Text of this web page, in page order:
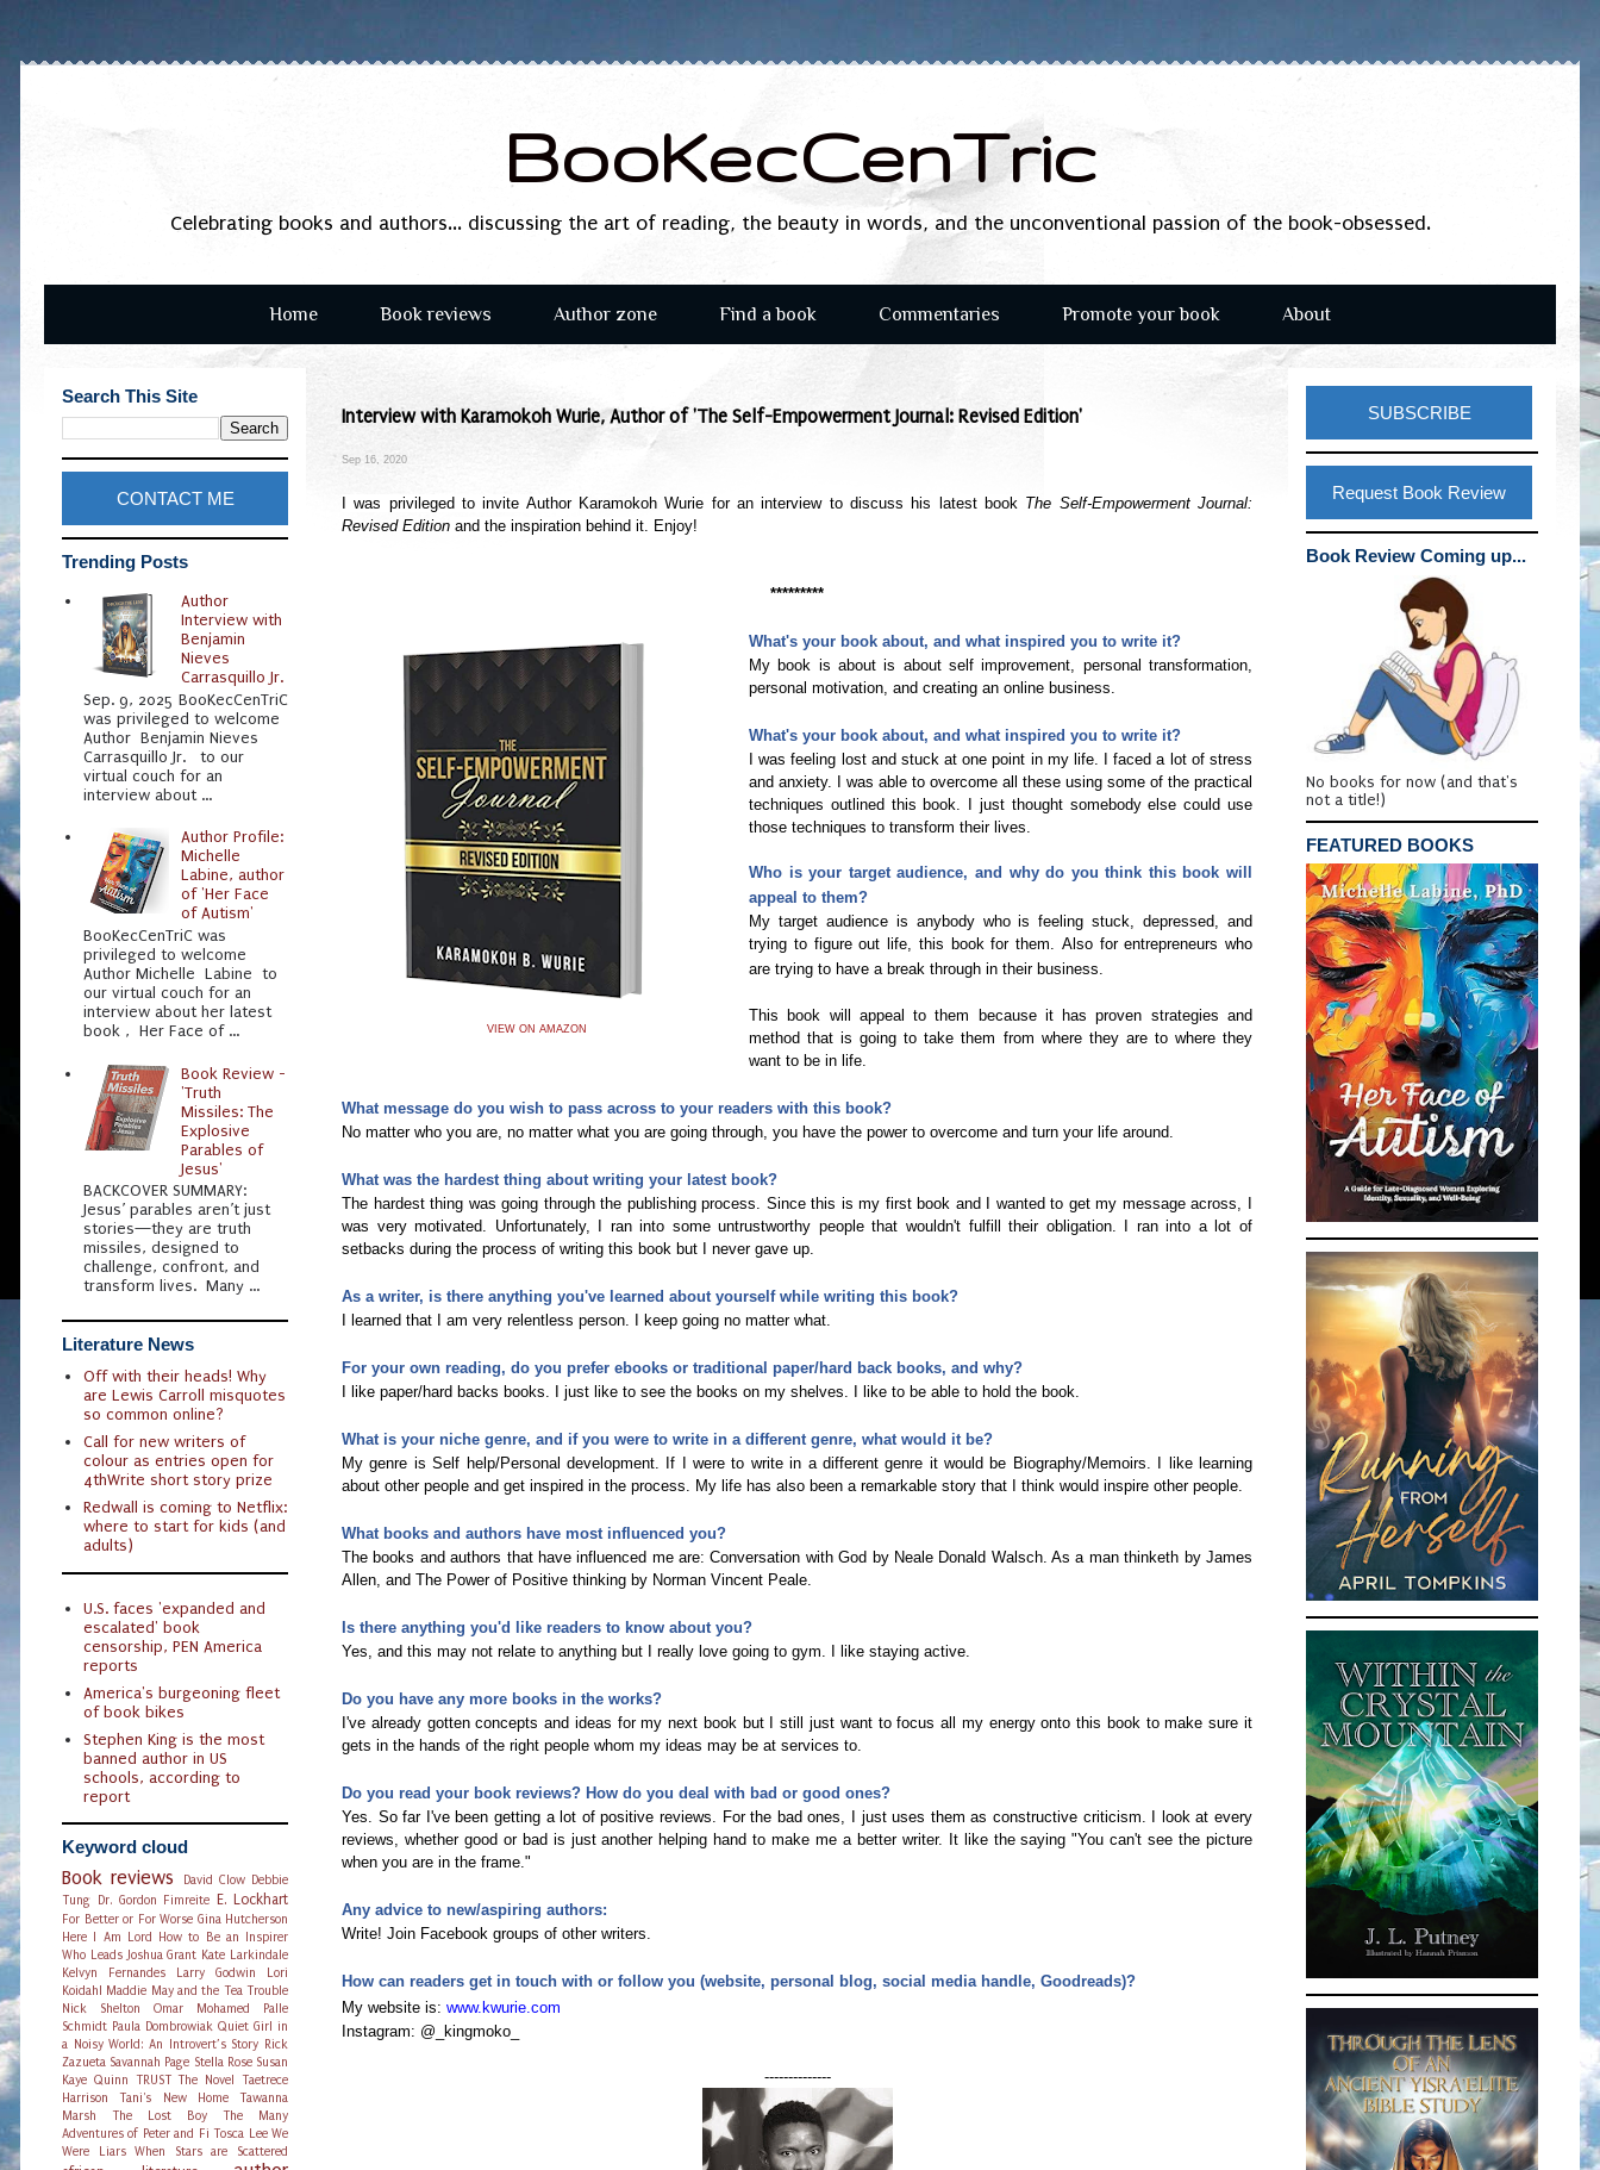
BooKecCenTric
Celebrating books and authors... discussing the art of reading, the beauty in words, and the unconventional passion of the book-obsessed.
Home Book reviews Author zone Find a book Commentaries Promote your book About
Interview with Karamokoh Wurie, Author of 'The Self-Empowerment Journal: Revised Edition'
Sep 16, 2020
I was privileged to invite Author Karamokoh Wurie for an interview to discuss his latest book The Self-Empowerment Journal:
Revised Edition and the inspiration behind it. Enjoy!
*********
VIEW ON AMAZON
What's your book about, and what inspired you to write it?
My book is about is about self improvement, personal transformation,
personal motivation, and creating an online business.
What's your book about, and what inspired you to write it?
I was feeling lost and stuck at one point in my life. I faced a lot of stress
and anxiety. I was able to overcome all these using some of the practical
techniques outlined this book. I just thought somebody else could use
those techniques to transform their lives.
Who is your target audience, and why do you think this book will
appeal to them?
My target audience is anybody who is feeling stuck, depressed, and
trying to figure out life, this book for them. Also for entrepreneurs who
are trying to have a break through in their business.
This book will appeal to them because it has proven strategies and
method that is going to take them from where they are to where they
want to be in life.
What message do you wish to pass across to your readers with this book?
No matter who you are, no matter what you are going through, you have the power to overcome and turn your life around.
What was the hardest thing about writing your latest book?
The hardest thing was going through the publishing process. Since this is my first book and I wanted to get my message across, I
was very motivated. Unfortunately, I ran into some untrustworthy people that wouldn't fulfill their obligation. I ran into a lot of
setbacks during the process of writing this book but I never gave up.
As a writer, is there anything you've learned about yourself while writing this book?
I learned that I am very relentless person. I keep going no matter what.
For your own reading, do you prefer ebooks or traditional paper/hard back books, and why?
I like paper/hard backs books. I just like to see the books on my shelves. I like to be able to hold the book.
What is your niche genre, and if you were to write in a different genre, what would it be?
My genre is Self help/Personal development. If I were to write in a different genre it would be Biography/Memoirs. I like learning
about other people and get inspired in the process. My life has also been a remarkable story that I think would inspire other people.
What books and authors have most influenced you?
The books and authors that have influenced me are: Conversation with God by Neale Donald Walsch. As a man thinketh by James
Allen, and The Power of Positive thinking by Norman Vincent Peale.
Is there anything you'd like readers to know about you?
Yes, and this may not relate to anything but I really love going to gym. I like staying active.
Do you have any more books in the works?
I've already gotten concepts and ideas for my next book but I still just want to focus all my energy onto this book to make sure it
gets in the hands of the right people whom my ideas may be at services to.
Do you read your book reviews? How do you deal with bad or good ones?
Yes. So far I've been getting a lot of positive reviews. For the bad ones, I just uses them as constructive criticism. I look at every
reviews, whether good or bad is just another helping hand to make me a better writer. It like the saying "You can't see the picture
when you are in the frame."
Any advice to new/aspiring authors:
Write! Join Facebook groups of other writers.
How can readers get in touch with or follow you (website, personal blog, social media handle, Goodreads)?
My website is: www.kwurie.com
Instagram: @_kingmoko_
--------------
Search This Site
CONTACT ME
Trending Posts
Author
Interview with
Benjamin
Nieves
Carrasquillo Jr.
Sep. 9, 2025 BooKecCenTriC
was privileged to welcome
Author Benjamin Nieves
Carrasquillo Jr. to our
virtual couch for an
interview about ...
Author Profile:
Michelle
Labine, author
of 'Her Face
of Autism'
BooKecCenTriC was
privileged to welcome
Author Michelle Labine to
our virtual couch for an
interview about her latest
book , Her Face of ...
Book Review -
'Truth
Missiles: The
Explosive
Parables of
Jesus'
BACKCOVER SUMMARY:
Jesus’ parables aren’t just
stories—they are truth
missiles, designed to
challenge, confront, and
transform lives. Many ...
Literature News
Off with their heads! Why
are Lewis Carroll misquotes
so common online?
Call for new writers of
colour as entries open for
4thWrite short story prize
Redwall is coming to Netflix:
where to start for kids (and
adults)
U.S. faces 'expanded and
escalated' book
censorship, PEN America
reports
America's burgeoning fleet
of book bikes
Stephen King is the most
banned author in US
schools, according to
report
Keyword cloud
Book reviews David Clow Debbie
Tung Dr. Gordon Fimreite E. Lockhart
For Better or For Worse Gina Hutcherson
Here I Am Lord How to Be an Inspirer
Who Leads Joshua Grant Kate Larkindale
Kelvyn Fernandes
Larry Godwin
Lori
Koidahl Maddie May and the Tea Trouble
Nick Shelton
Omar Mohamed
Palle
Schmidt Paula Dombrowiak Quiet Girl in
a Noisy World: An Introvert’s Story Rick
Zazueta Savannah Page Stella Rose Susan
Kaye Quinn TRUST The Novel Taetrece
Harrison
Tani's New Home
Tawanna
Marsh
The Lost Boy
The Many
Adventures of Peter and Fi Tosca Lee We
Were Liars When Stars are Scattered
SUBSCRIBE
Request Book Review
Book Review Coming up...
No books for now (and that's
not a title!)
FEATURED BOOKS